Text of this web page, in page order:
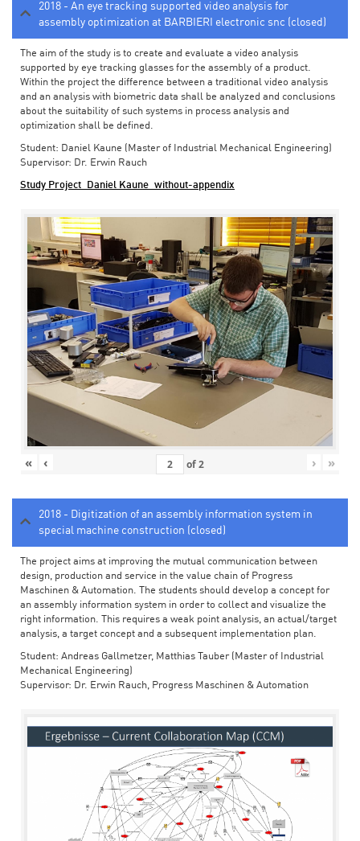
2018 - An eye tracking supported video analysis for
assembly optimization at BARBIERI electronic snc (closed)
The aim of the study is to create and evaluate a video analysis
supported by eye tracking glasses for the assembly of a product.
Within the project the difference between a traditional video analysis
and an analysis with biometric data shall be analyzed and conclusions
about the suitability of such systems in process analysis and
optimization shall be defined.
Student: Daniel Kaune (Master of Industrial Mechanical Engineering)
Supervisor: Dr. Erwin Rauch
Study Project_Daniel Kaune_without-appendix
« ‹ of2 › »
2018 - Digitization of an assembly information system in
special machine construction (closed)
The project aims at improving the mutual communication between
design, production and service in the value chain of Progress
Maschinen & Automation. The students should develop a concept for
an assembly information system in order to collect and visualize the
right information. This requires a weak point analysis, an actual/target
analysis, a target concept and a subsequent implementation plan.
Student: Andreas Gallmetzer, Matthias Tauber (Master of Industrial
Mechanical Engineering)
Supervisor: Dr. Erwin Rauch, Progress Maschinen & Automation